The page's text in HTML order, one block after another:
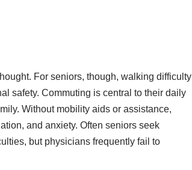
For seniors, though, walking difficulty
safety. Commuting is central to their daily
Without mobility aids or assistance,
and anxiety. Often seniors seek
but physicians frequently fail to